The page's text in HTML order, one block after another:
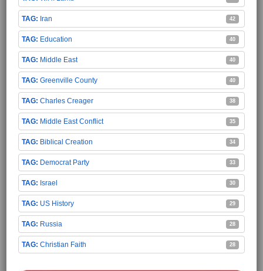
Iran 42
Education 40
Middle East 40
Greenville County 40
Charles Creager 38
Middle East Conflict 35
Biblical Creation 34
Democrat Party 33
Israel 30
US History 29
Russia 28
Christian Faith 28